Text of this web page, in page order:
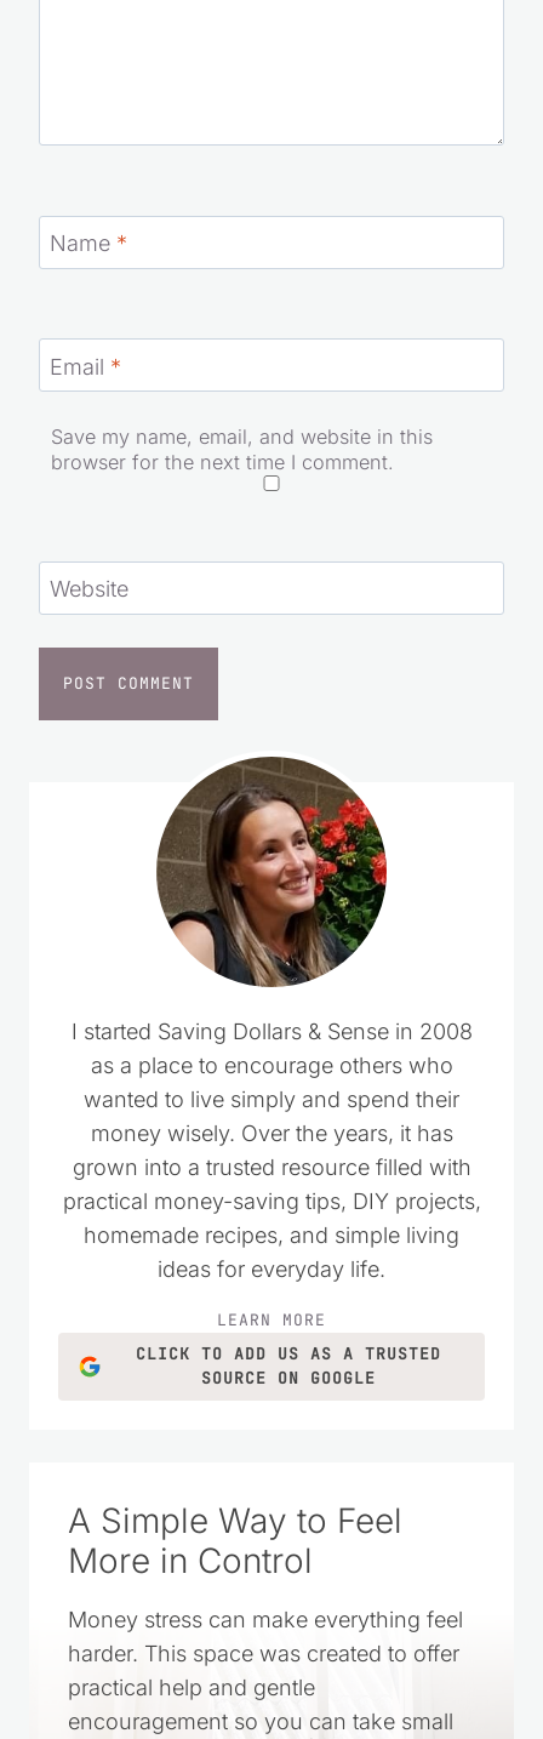
Name *
Email *
Save my name, email, and website in this
browser for the next time I comment.
Website
I started Saving Dollars & Sense in 2008
as a place to encourage others who
wanted to live simply and spend their
money wisely. Over the years, it has
grown into a trusted resource filled with
practical money-saving tips, DIY projects,
homemade recipes, and simple living
ideas for everyday life.
LEARN MORE
CLICK TO ADD US AS A TRUSTED
SOURCE ON GOOGLE
A Simple Way to Feel
More in Control
Money stress can make everything feel
harder. This space was created to offer
practical help and gentle
encouragement so you can take small